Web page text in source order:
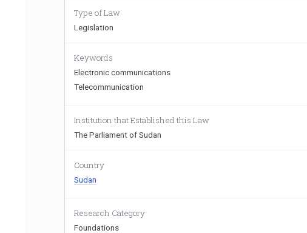
Type of Law
Legislation
Keywords
Electronic communications
Telecommunication
Institution that Established this Law
The Parliament of Sudan
Country
Sudan
Research Category
Foundations